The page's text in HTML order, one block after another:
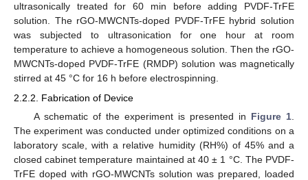
ultrasonically treated for 60 min before adding PVDF-TrFE
solution. The rGO-MWCNTs-doped PVDF-TrFE hybrid solution
was subjected to ultrasonication for one hour at room
temperature to achieve a homogeneous solution. Then the rGO-
MWCNTs-doped PVDF-TrFE (RMDP) solution was magnetically
stirred at 45 °C for 16 h before electrospinning.
2.2.2. Fabrication of Device
A schematic of the experiment is presented in Figure 1
The experiment was conducted under optimized conditions on a
laboratory scale, with a relative humidity (RH%) of 45% and a
closed cabinet temperature maintained at 40 ± 1 °C. The PVDF-
TrFE doped with rGO-MWCNTs solution was prepared, loaded